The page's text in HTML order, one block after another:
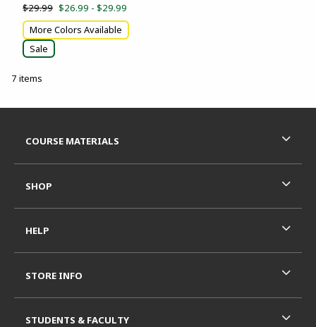
$29.99 $26.99 - $29.99
More Colors Available
Sale
7 items
COURSE MATERIALS
SHOP
HELP
STORE INFO
STUDENTS & FACULTY